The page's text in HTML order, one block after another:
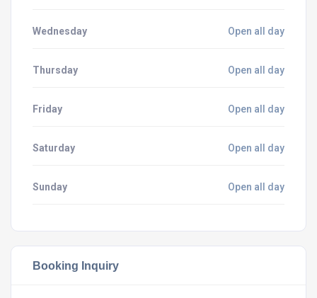
Wednesday Open all day
Thursday Open all day
Friday Open all day
Saturday Open all day
Sunday Open all day
Booking Inquiry